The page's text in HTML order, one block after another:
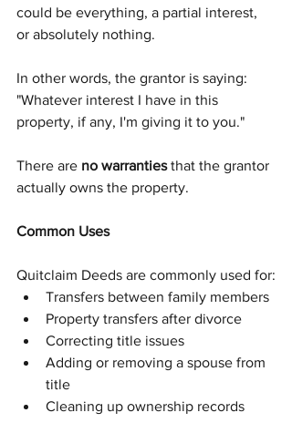
could be everything, a partial interest,
or absolutely nothing.
In other words, the grantor is saying:
"Whatever interest I have in this
property, if any, I'm giving it to you."
There are no warranties that the grantor
actually owns the property.
Common Uses
Quitclaim Deeds are commonly used for:
Transfers between family members
Property transfers after divorce
Correcting title issues
Adding or removing a spouse from
title
Cleaning up ownership records